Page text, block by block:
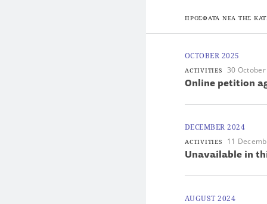
ΠΡΟΣΦΑΤΑ ΝΕΑ ΤΗΣ
OCTOBER 2025
ACTIVITIES 30
Online petition
DECEMBER 2024
ACTIVITIES 11
Unavailable in
AUGUST 2024